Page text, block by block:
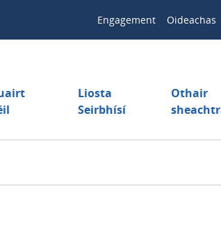
Engagement Oideachas
Liosta
Seirbhísí
Othair